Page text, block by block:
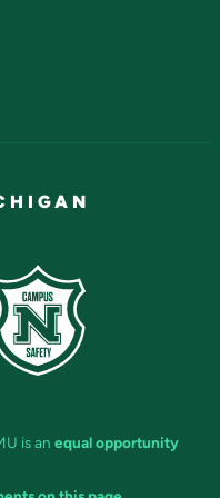
is an equal opportunity